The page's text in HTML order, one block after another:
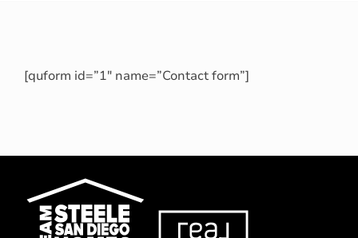
[quform id=”1″ name=”Contact form”]